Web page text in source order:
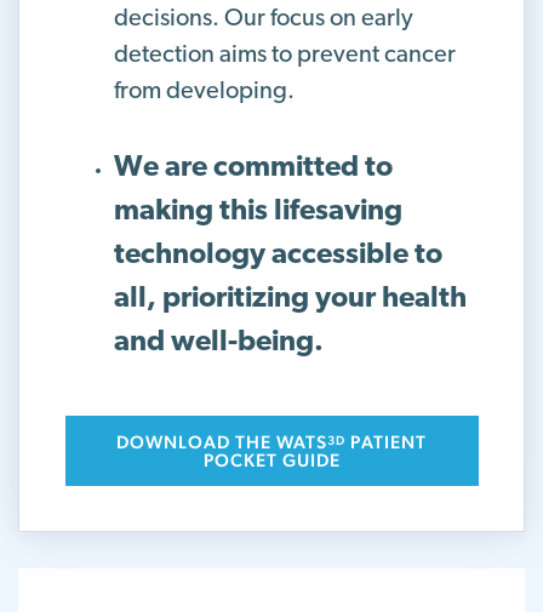
decisions. Our focus on early
detection aims to prevent cancer
from developing.
We are committed to
making this lifesaving
technology accessible to
all, prioritizing your health
and well-being.
DOWNLOAD THE WATS3D PATIENT
POCKET GUIDE